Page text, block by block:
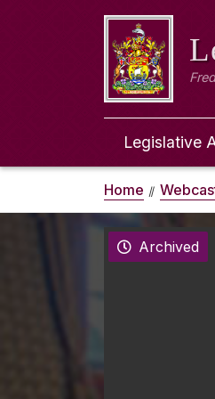
Legislative
Home
Archived